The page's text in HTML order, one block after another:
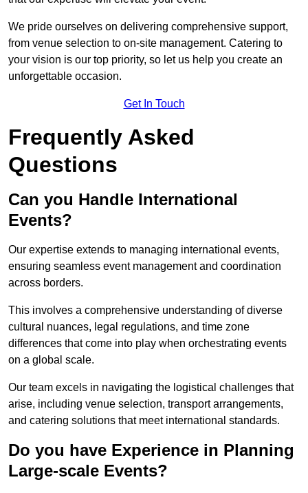
We pride ourselves on delivering comprehensive support,
from venue selection to on-site management. Catering to
your vision is our top priority, so let us help you create an
unforgettable occasion.
Get In Touch
Frequently Asked
Questions
Can you Handle International
Events?
Our expertise extends to managing international events,
ensuring seamless event management and coordination
across borders.
This involves a comprehensive understanding of diverse
cultural nuances, legal regulations, and time zone
differences that come into play when orchestrating events
on a global scale.
Our team excels in navigating the logistical challenges that
arise, including venue selection, transport arrangements,
and catering solutions that meet international standards.
Do you have Experience in Planning
Large-scale Events?